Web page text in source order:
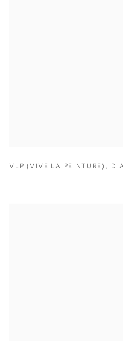
VLP (VIVE LA PEINTURE) ,